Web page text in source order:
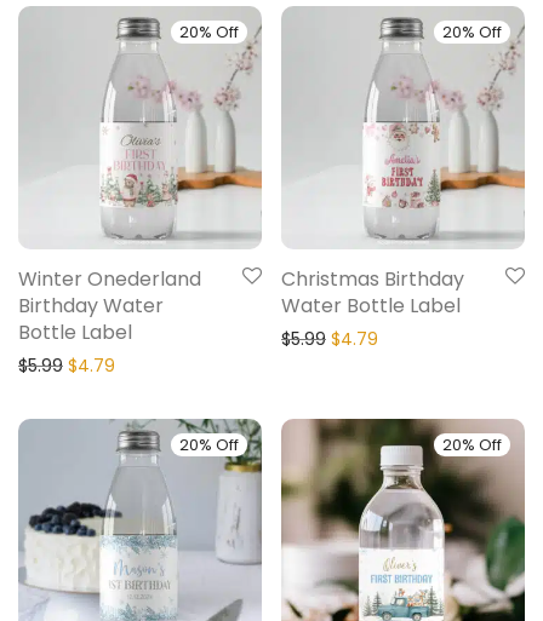
20% Off
Winter Onederland
Birthday Water
Bottle Label
$5.99 $4.79
20% Off
Christmas Birthday
Water Bottle Label
$5.99 $4.79
20% Off 20% Off